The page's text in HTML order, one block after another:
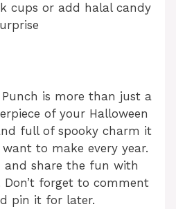
cups or add halal candy
Punch is more than just a
of your Halloween
full of spooky charm it
to make every year.
and share the fun with
forget to comment
pin it for later.